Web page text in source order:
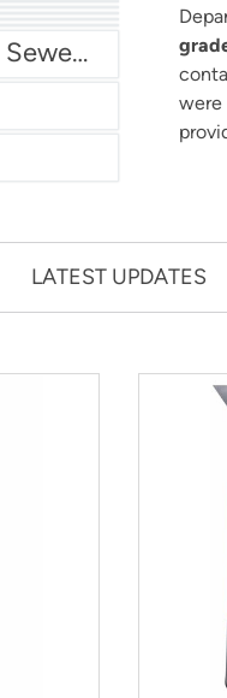
were
Miami Dade Water and Sewer - Main System
LATEST UPDATES